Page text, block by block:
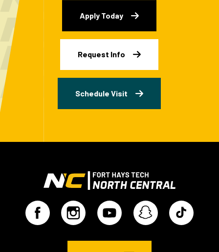
Apply Today
Request Info
Schedule Visit